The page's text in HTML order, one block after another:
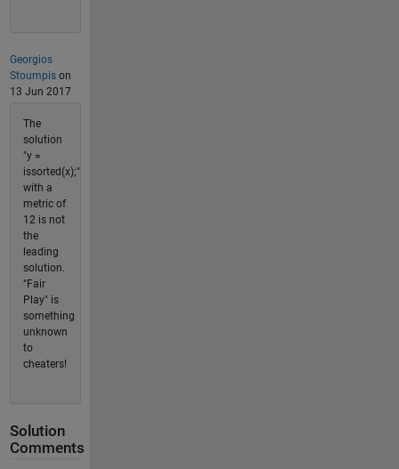
Georgios
Stoumpison
13 Jun 2017
The
solution
"y =
issorted(x);"
with a
metric of
12 is not
the
leading
solution.
"Fair
Play" is
something
unknown
to
cheaters!
Solution
Comments